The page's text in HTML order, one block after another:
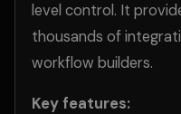
level control. It
thousands of
workflow builders.
Key features: